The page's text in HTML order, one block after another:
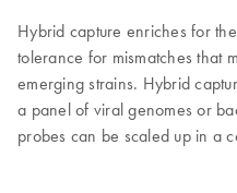
Hybrid capture enriches for
tolerance for mismatches that
emerging strains. Hybrid
a panel of viral genomes or
probes can be scaled up in a